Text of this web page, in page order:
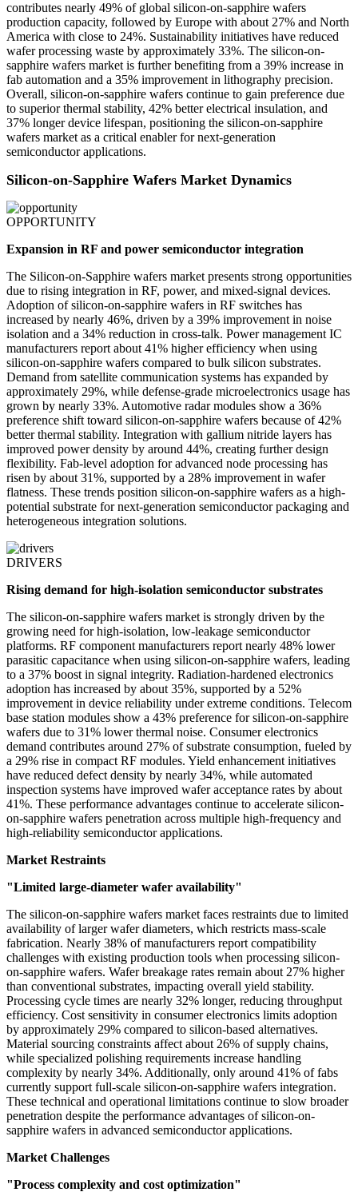
contributes nearly 49% of global silicon-on-sapphire wafers
production capacity, followed by Europe with about 27% and North
America with close to 24%. Sustainability initiatives have reduced
wafer processing waste by approximately 33%. The silicon-on-
sapphire wafers market is further benefiting from a 39% increase in
fab automation and a 35% improvement in lithography precision.
Overall, silicon-on-sapphire wafers continue to gain preference due
to superior thermal stability, 42% better electrical insulation, and
37% longer device lifespan, positioning the silicon-on-sapphire
wafers market as a critical enabler for next-generation
semiconductor applications.
Silicon-on-Sapphire Wafers Market Dynamics
OPPORTUNITY
Expansion in RF and power semiconductor integration
The Silicon-on-Sapphire wafers market presents strong opportunities
due to rising integration in RF, power, and mixed-signal devices.
Adoption of silicon-on-sapphire wafers in RF switches has
increased by nearly 46%, driven by a 39% improvement in noise
isolation and a 34% reduction in cross-talk. Power management IC
manufacturers report about 41% higher efficiency when using
silicon-on-sapphire wafers compared to bulk silicon substrates.
Demand from satellite communication systems has expanded by
approximately 29%, while defense-grade microelectronics usage has
grown by nearly 33%. Automotive radar modules show a 36%
preference shift toward silicon-on-sapphire wafers because of 42%
better thermal stability. Integration with gallium nitride layers has
improved power density by around 44%, creating further design
flexibility. Fab-level adoption for advanced node processing has
risen by about 31%, supported by a 28% improvement in wafer
flatness. These trends position silicon-on-sapphire wafers as a high-
potential substrate for next-generation semiconductor packaging and
heterogeneous integration solutions.
DRIVERS
Rising demand for high-isolation semiconductor substrates
The silicon-on-sapphire wafers market is strongly driven by the
growing need for high-isolation, low-leakage semiconductor
platforms. RF component manufacturers report nearly 48% lower
parasitic capacitance when using silicon-on-sapphire wafers, leading
to a 37% boost in signal integrity. Radiation-hardened electronics
adoption has increased by about 35%, supported by a 52%
improvement in device reliability under extreme conditions. Telecom
base station modules show a 43% preference for silicon-on-sapphire
wafers due to 31% lower thermal noise. Consumer electronics
demand contributes around 27% of substrate consumption, fueled by
a 29% rise in compact RF modules. Yield enhancement initiatives
have reduced defect density by nearly 34%, while automated
inspection systems have improved wafer acceptance rates by about
41%. These performance advantages continue to accelerate silicon-
on-sapphire wafers penetration across multiple high-frequency and
high-reliability semiconductor applications.
Market Restraints
"Limited large-diameter wafer availability"
The silicon-on-sapphire wafers market faces restraints due to limited
availability of larger wafer diameters, which restricts mass-scale
fabrication. Nearly 38% of manufacturers report compatibility
challenges with existing production tools when processing silicon-
on-sapphire wafers. Wafer breakage rates remain about 27% higher
than conventional substrates, impacting overall yield stability.
Processing cycle times are nearly 32% longer, reducing throughput
efficiency. Cost sensitivity in consumer electronics limits adoption
by approximately 29% compared to silicon-based alternatives.
Material sourcing constraints affect about 26% of supply chains,
while specialized polishing requirements increase handling
complexity by nearly 34%. Additionally, only around 41% of fabs
currently support full-scale silicon-on-sapphire wafers integration.
These technical and operational limitations continue to slow broader
penetration despite the performance advantages of silicon-on-
sapphire wafers in advanced semiconductor applications.
Market Challenges
"Process complexity and cost optimization"